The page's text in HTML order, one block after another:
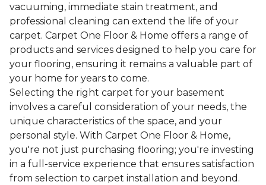
vacuuming, immediate stain treatment, and
professional cleaning can extend the life of your
carpet. Carpet One Floor & Home offers a range of
products and services designed to help you care for
your flooring, ensuring it remains a valuable part of
your home for years to come.
Selecting the right carpet for your basement
involves a careful consideration of your needs, the
unique characteristics of the space, and your
personal style. With Carpet One Floor & Home,
you're not just purchasing flooring; you're investing
in a full-service experience that ensures satisfaction
from selection to carpet installation and beyond.